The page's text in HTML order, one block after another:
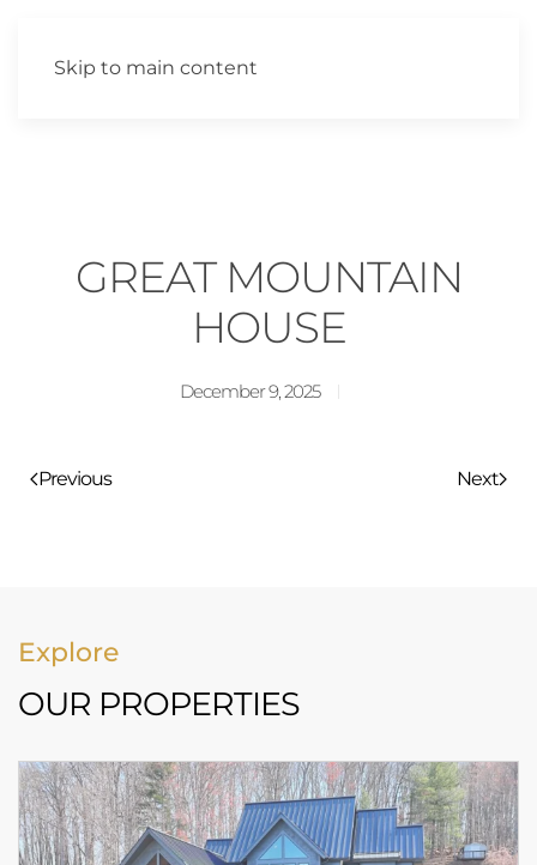
Skip to main content
GREAT MOUNTAIN
HOUSE
December 9, 2025
Previous Next
Explore
OUR PROPERTIES